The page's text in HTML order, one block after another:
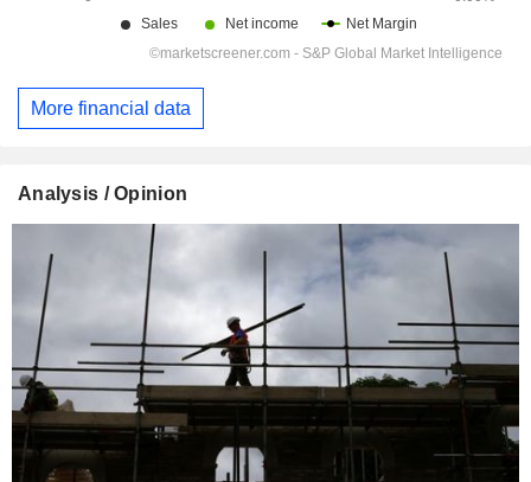
More financial data
Analysis / Opinion